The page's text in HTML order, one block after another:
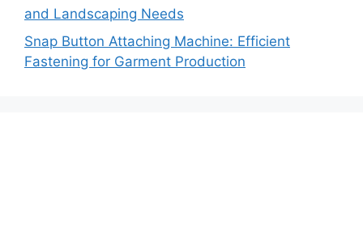
and Landscaping Needs
Snap Button Attaching Machine: Efficient
Fastening for Garment Production